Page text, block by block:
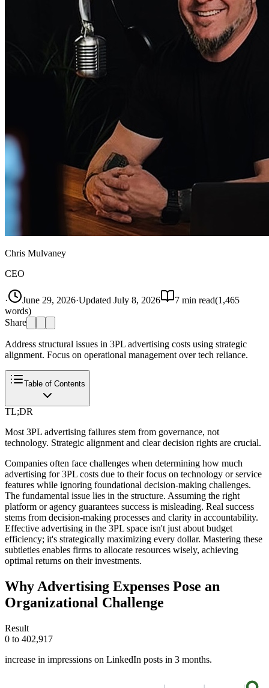
Chris Mulvaney
CEO
· June 29, 2026·Updated July 8, 2026 7 min read(1,465
words)
Share
Address structural issues in 3PL advertising costs using strategic
alignment. Focus on operational management over tech reliance.
Table of Contents
TL;DR
Most 3PL advertising failures stem from governance, not
technology. Strategic alignment and clear decision rights are crucial.
Companies often face challenges when determining how much
advertising for 3PL costs due to their focus on technology or service
features while ignoring foundational decision-making challenges.
The fundamental issue lies in the structure. Assuming the right
platform or agency guarantees success is misleading. Real success
stems from decision-making processes and clarity in accountability.
Effective advertising in the 3PL space isn't just about budget
efficiency; it's strategically maximizing every dollar. Mastering these
subtleties enables firms to allocate resources wisely, achieving
optimal returns on their investments.
Why Advertising Expenses Pose an
Organizational Challenge
Result
0 to 402,917
increase in impressions on LinkedIn posts in 3 months.